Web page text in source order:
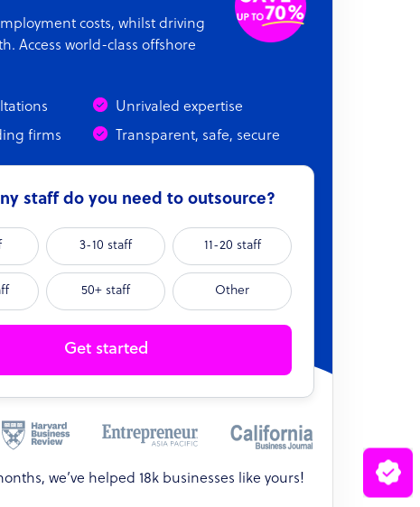
costs, whilst driving
Access world-class offshore
Unrivaled expertise
firms
Transparent, safe, secure
staff do you need to outsource?
3-10 staff 11-20 staff
50+ staff Other
Get started
we’ve helped 18k businesses like yours!